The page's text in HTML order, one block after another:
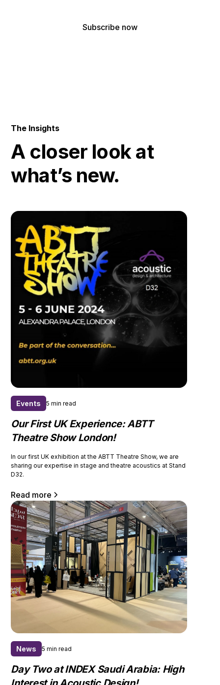
The Insights
A closer look at
what’s new.
Events 5 min read
Our First UK Experience: ABTT
Theatre Show London!
In our first UK exhibition at the ABTT Theatre Show, we are
sharing our expertise in stage and theatre acoustics at Stand
D32.
Read more
News 5 min read
Day Two at INDEX Saudi Arabia: High